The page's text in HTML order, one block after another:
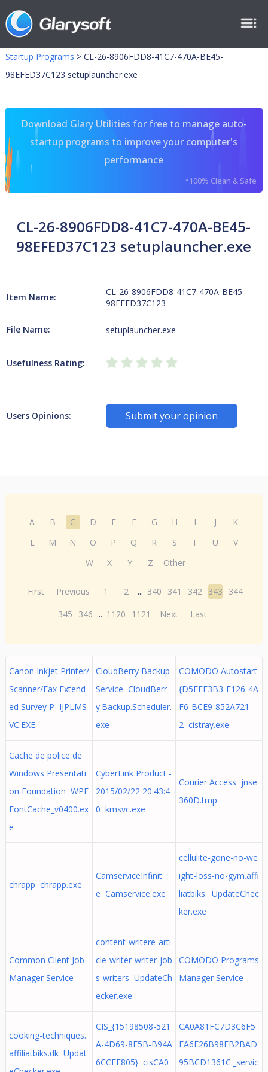
Startup Programs > CL-26-8906FDD8-41C7-470A-BE45-
98EFED37C123 setuplauncher.exe
Download Glary Utilities for free to manage auto-
startup programs to improve your computer's
performance
*100% Clean & Safe
CL-26-8906FDD8-41C7-470A-BE45-
98EFED37C123 setuplauncher.exe
Item Name:
CL-26-8906FDD8-41C7-470A-BE45-
98EFED37C123
File Name: setuplauncher.exe
Usefulness Rating:
Users Opinions: Submit your opinion
A B C D E F G H I J
K
L
M N O P Q R S T U
V
W
X Y Z Other
First Previous 1 2 ... 340 341 342 343
344
345
346 ... 1120 1121 Next Last
Canon Inkjet Printer/
Scanner/Fax Extend
ed Survey P IJPLMS
VC.EXE
CloudBerry Backup
Service CloudBerr
y.Backup.Scheduler.
exe
COMODO Autostart
{D5EFF3B3-E126-4A
F6-BCE9-852A721
2 cistray.exe
Cache de police de
Windows Presentati
on Foundation WPF
FontCache_v0400.ex
e
CyberLink Product -
2015/02/22 20:43:4
0 kmsvc.exe
Courier Access jnse
360D.tmp
chrapp chrapp.exe
CamserviceInfinit
e Camservice.exe
cellulite-gone-no-we
ight-loss-no-gym.affi
liatbiks. UpdateChec
ker.exe
Common Client Job
Manager Service
content-writere-arti
cle-writer-writer-job
s-writers UpdateCh
ecker.exe
COMODO Programs
Manager Service
cooking-techniques.
affiliatbiks.dk Updat
CIS_{15198508-521
A-4D69-8E5B-B94A
6CCFF805} cisCA0
CA0A81FC7D3C6F5
FA6E26B98EB2BAD
95BCD1361C._servic